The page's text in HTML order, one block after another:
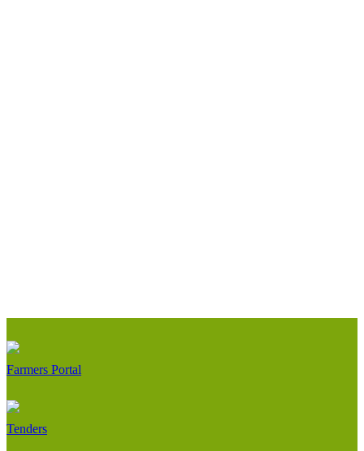
Farmers Portal
Tenders